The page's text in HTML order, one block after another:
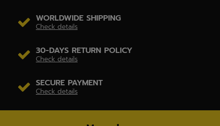
WORLDWIDE SHIPPING
Check details
30-DAYS RETURN POLICY
Check details
SECURE PAYMENT
Check details